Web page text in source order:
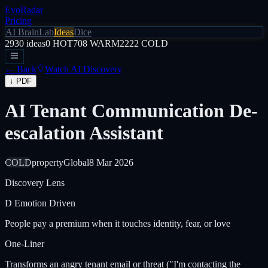
EvoRadar
Pricing
AI BrainLabIdeasDice
2930 ideas0 HOT708 WARM2222 COLD
← Back Watch AI Discovery
↓ PDF
AI Tenant Communication De-
escalation Assistant
COLDpropertyGlobal8 Mar 2026
Discovery Lens
D Emotion Driven
People pay a premium when it touches identity, fear, or love
One-Liner
Transforms an angry tenant email or threat ("I'm contacting the